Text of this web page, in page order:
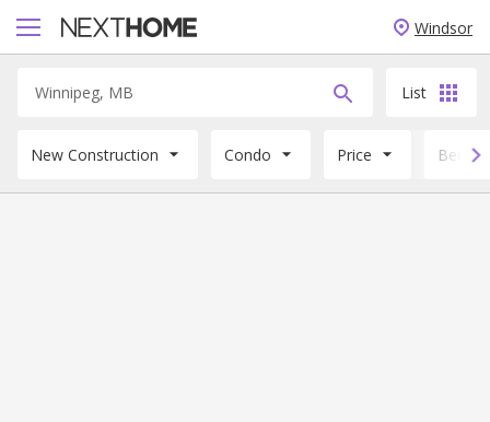
Windsor
New Construction Condo Price Beds
List